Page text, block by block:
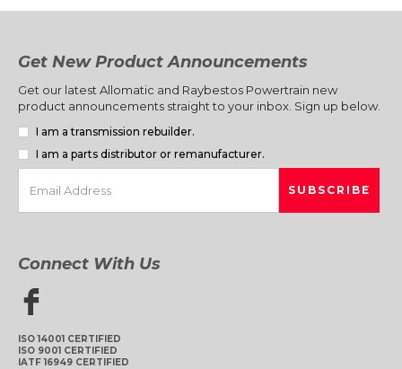
Get New Product Announcements
Get our latest Allomatic and Raybestos Powertrain new
product announcements straight to your inbox. Sign up below.
I am a transmission rebuilder.
I am a parts distributor or remanufacturer.
Connect With Us
ISO 14001 CERTIFIED
ISO 9001 CERTIFIED
IATF 16949 CERTIFIED